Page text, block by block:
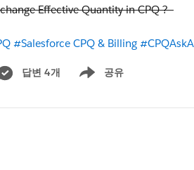
Effective Quantity in CPQ ?
#Salesforce CPQ & Billing
답변 4개 공유
Show menu